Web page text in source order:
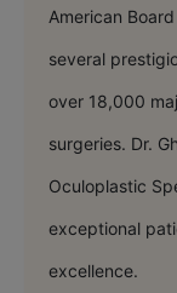
American
several
over 18,000
surgeries. Dr.
Oculoplastic
exceptional
excellence.